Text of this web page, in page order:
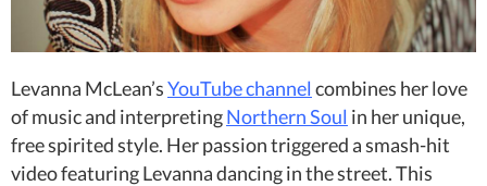
Levanna McLean’sYouTube channel combines her love
of music and interpretingNorthern Soul in her unique,
free spirited style. Her passion triggered a smash-hit
video featuring Levanna dancing in the street. This